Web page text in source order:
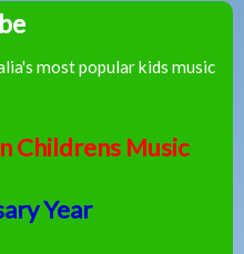
Peter
most popular kids music
Childrens Music
Year